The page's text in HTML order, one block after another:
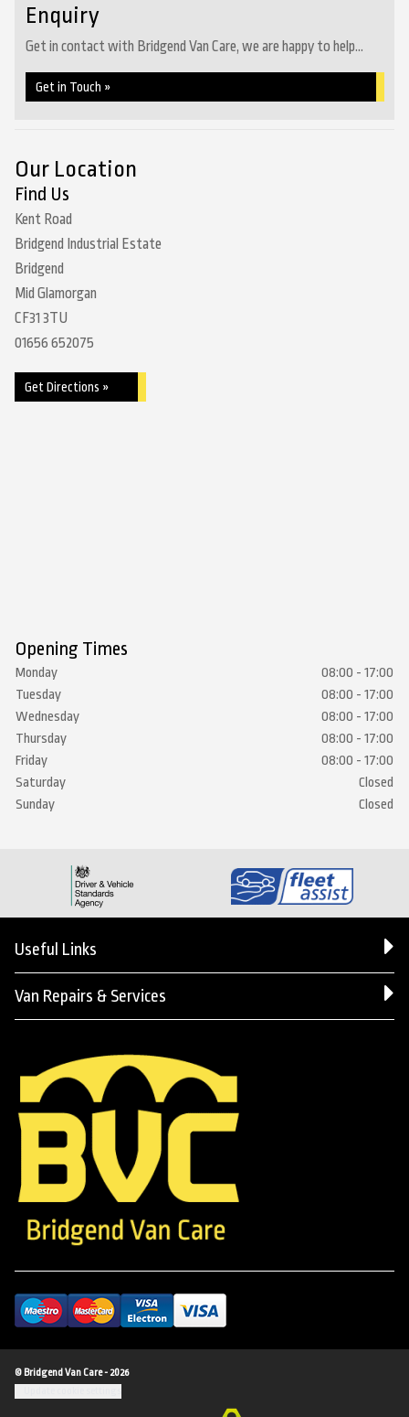
Enquiry
Get in contact with Bridgend Van Care, we are happy to help...
Get in Touch »
Our Location
Find Us
Kent Road
Bridgend Industrial Estate
Bridgend
Mid Glamorgan
CF31 3TU
01656 652075
Get Directions »
Opening Times
Monday
08:00 - 17:00
Tuesday
08:00 - 17:00
Wednesday
08:00 - 17:00
Thursday
08:00 - 17:00
Friday
08:00 - 17:00
Saturday
Closed
Sunday
Closed
Useful Links
Van Repairs & Services
© Bridgend Van Care - 2026